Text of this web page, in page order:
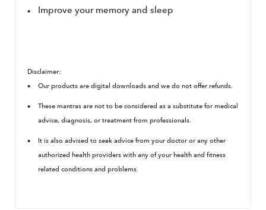
Improve your memory and sleep
Disclaimer:
Our products are digital downloads and we do not offer refunds.
These mantras are not to be considered as a substitute for medical
advice, diagnosis, or treatment from professionals.
It is also advised to seek advice from your doctor or any other
authorized health providers with any of your health and fitness
related conditions and problems.